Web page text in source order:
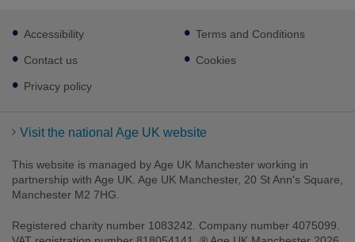
Footer
sub
links
Accessibility
Contact us
Privacy policy
Terms and Conditions
Cookies
Visit the national Age UK website
This website is managed by Age UK Manchester working in
partnership with Age UK. Age UK Manchester, 20 St Ann's Square,
Manchester M2 7HG.
Registered charity number 1083242. Company number 4075099.